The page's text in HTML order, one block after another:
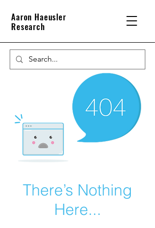
Aaron Haeusler
Research
There’s Nothing
Here...